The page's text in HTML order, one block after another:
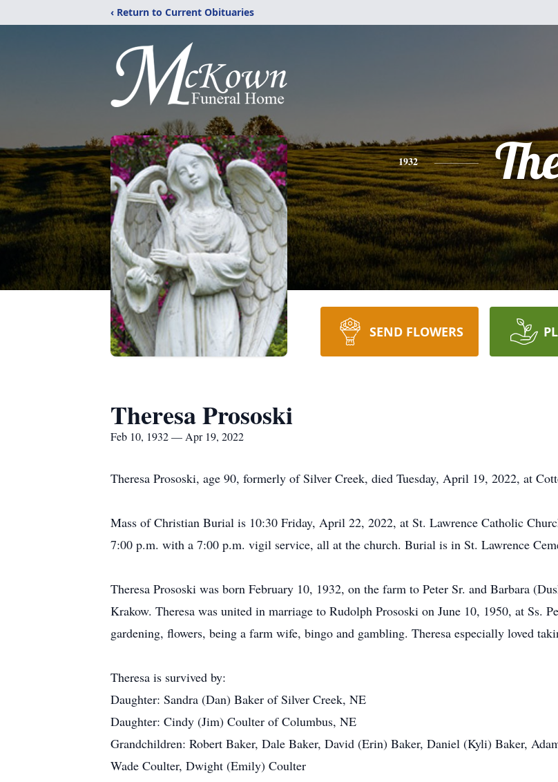
‹ Return to Current Obituaries
1932
SEND FLOWERS
Theresa Prososki
Feb 10, 1932 — Apr 19, 2022
Theresa Prososki, age 90, formerly of Silver Creek, died Tuesday, April 19, 2022, at
Mass of Christian Burial is 10:30 Friday, April 22, 2022, at St. Lawrence Catholic
7:00 p.m. with a 7:00 p.m. vigil service, all at the church. Burial is in St. Lawrence
Theresa Prososki was born February 10, 1932, on the farm to Peter Sr. and Barbara
Krakow. Theresa was united in marriage to Rudolph Prososki on June 10, 1950, at Ss.
gardening, flowers, being a farm wife, bingo and gambling. Theresa especially loved
Theresa is survived by:
Daughter: Sandra (Dan) Baker of Silver Creek, NE
Daughter: Cindy (Jim) Coulter of Columbus, NE
Grandchildren: Robert Baker, Dale Baker, David (Erin) Baker, Daniel (Kyli) Baker,
Wade Coulter, Dwight (Emily) Coulter